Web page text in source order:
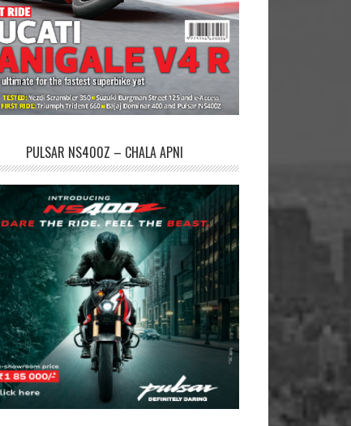
PULSAR NS400Z – CHALA APNI